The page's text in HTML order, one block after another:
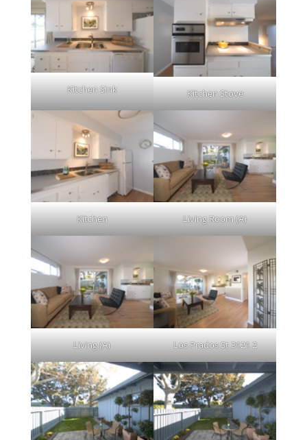
Kitchen Sink Kitchen Stove
Kitchen Living Room (A)
Living (A) Los Prados St 3121 2